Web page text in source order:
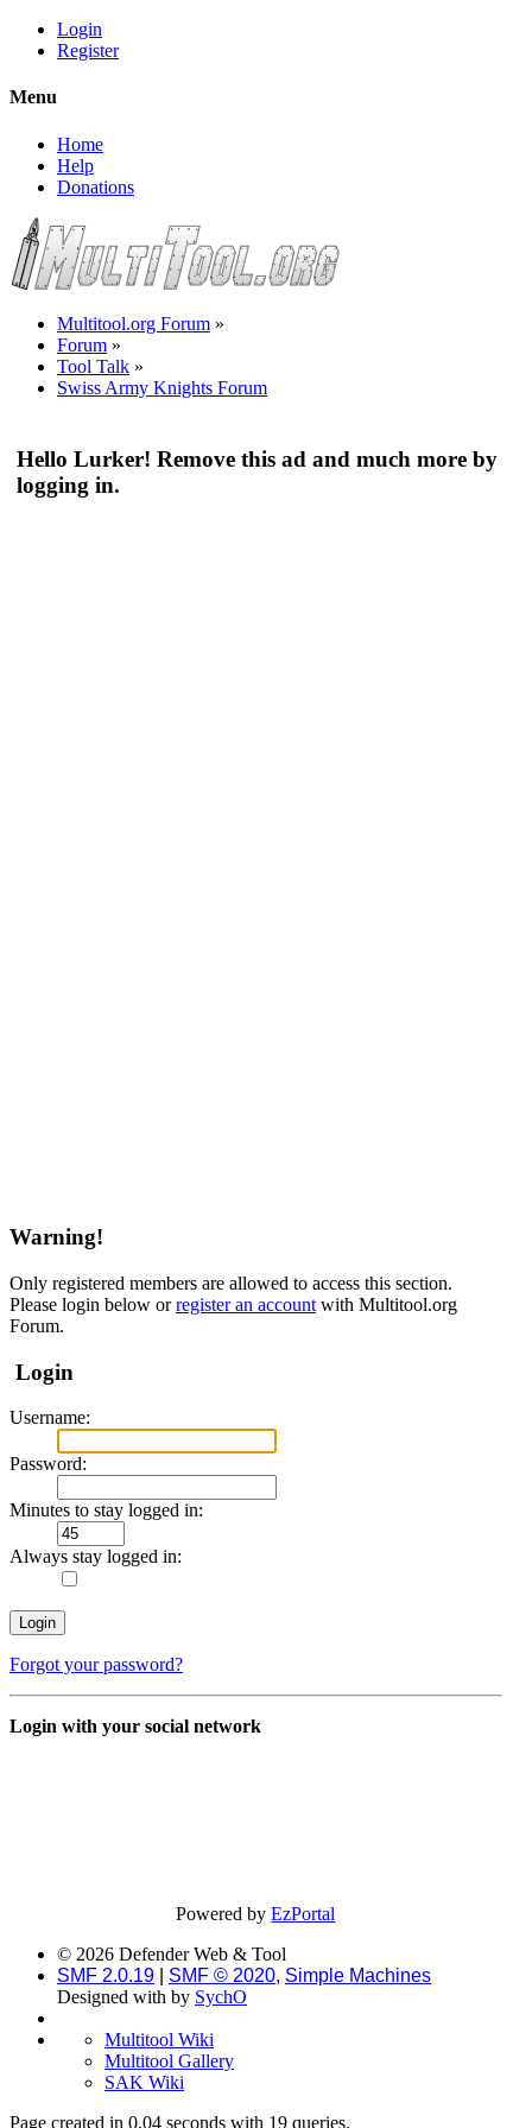
Login
Register
Menu
Home
Help
Donations
Multitool.org Forum »
Forum »
Tool Talk »
Swiss Army Knights Forum
Hello Lurker! Remove this ad and much more by
logging in.
Warning!
Only registered members are allowed to access this section.
Please login below orregister an account with Multitool.org
Forum.
Login
Username:
Password:
Minutes to stay logged in:
Always stay logged in:
Forgot your password?
Login with your social network
Powered byEzPortal
© 2026 Defender Web & Tool
SMF 2.0.19
SMF © 2020, Simple Machines
Designed with by SychO
Multitool Wiki
Multitool Gallery
SAK Wiki
Page created in 0.04 seconds with 19 queries.